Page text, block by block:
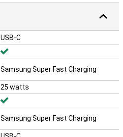
USB-C
Samsung Super Fast Charging
25 watts
Samsung Super Fast Charging